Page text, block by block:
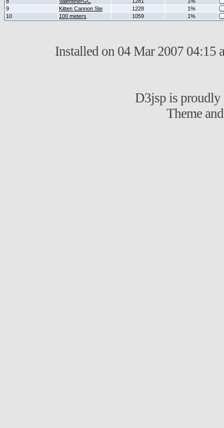
9
Kitten Cannon Ste 1228
1%
10
100 meters 1059 1%
Installed on 04 Mar 2007 04:15
D3jsp is
Theme